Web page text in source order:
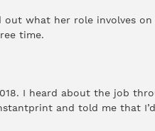
what her role involves
time.
I heard about the job
and told me that